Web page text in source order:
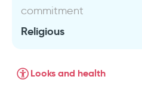
commitment
Religious
Looks and health